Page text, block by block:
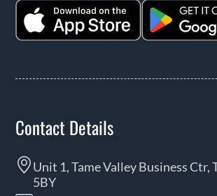
Contact Details
Unit 1, Tame Valley Business Ctr,
5BY